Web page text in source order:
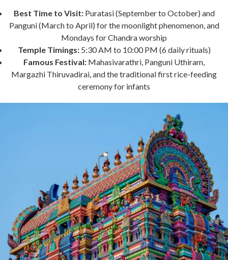
Best Time to Visit:Puratasi (September to October) and
Panguni (March to April) for the moonlight phenomenon, and
Mondays for Chandra worship
Temple Timings:5:30 AM to 10:00 PM (6 daily rituals)
Famous Festival: Mahasivarathri, Panguni Uthiram,
Margazhi Thiruvadirai, and the traditional first rice-feeding
ceremony for infants